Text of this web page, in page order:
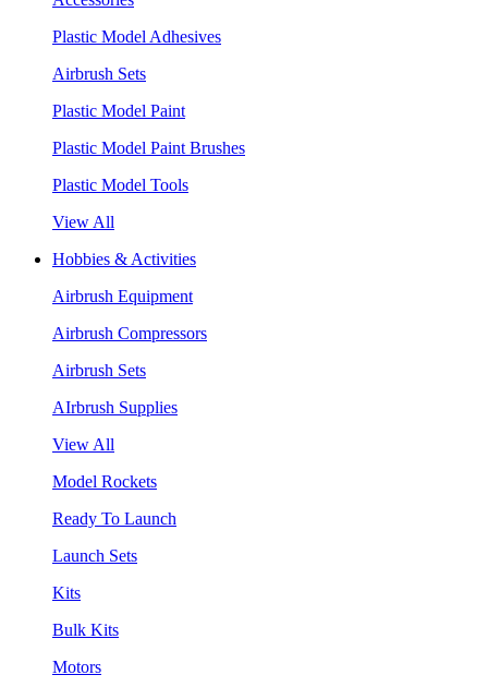
Plastic Model Adhesives
Airbrush Sets
Plastic Model Paint
Plastic Model Paint Brushes
Plastic Model Tools
View All
Hobbies & Activities
Airbrush Equipment
Airbrush Compressors
Airbrush Sets
AIrbrush Supplies
View All
Model Rockets
Ready To Launch
Launch Sets
Kits
Bulk Kits
Motors